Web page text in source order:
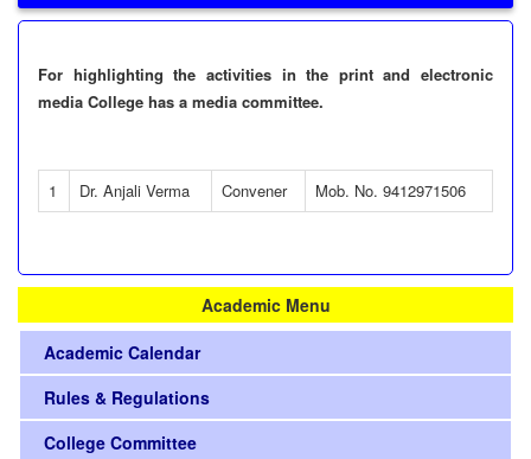
For highlighting the activities in the print and electronic
media College has a media committee.
1 Dr. Anjali Verma Convener Mob. No. 9412971506
Academic Menu
Academic Calendar
Rules & Regulations
College Committee